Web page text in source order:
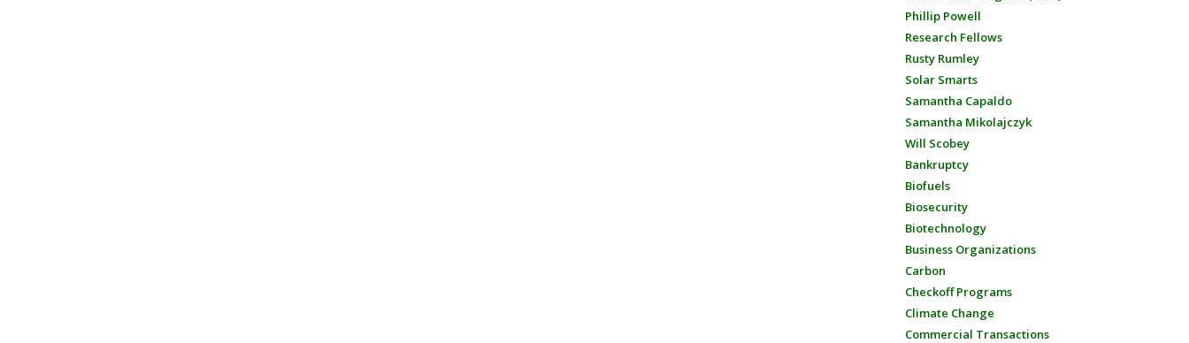
Phillip Powell
Research Fellows
Rusty Rumley
Solar Smarts
Samantha Capaldo
Samantha Mikolajczyk
Will Scobey
Bankruptcy
Biofuels
Biosecurity
Biotechnology
Business Organizations
Carbon
Checkoff Programs
Climate Change
Commercial Transactions